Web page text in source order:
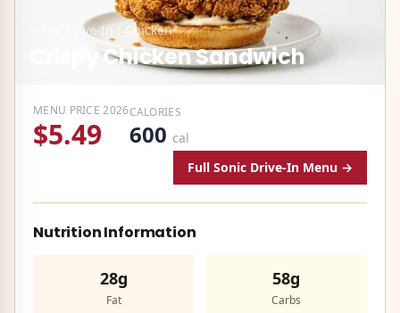
Sonic Drive-In • Chicken
Crispy Chicken Sandwich
MENU PRICE2026
$5.49
CALORIES
600 cal
Full Sonic Drive-In Menu →
Nutrition Information
28g
Fat
58g
Carbs